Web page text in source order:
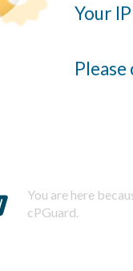
Your
You are here
cPGuard.